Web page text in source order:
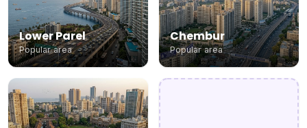
Lower Parel
Popular area
Chembur
Popular area